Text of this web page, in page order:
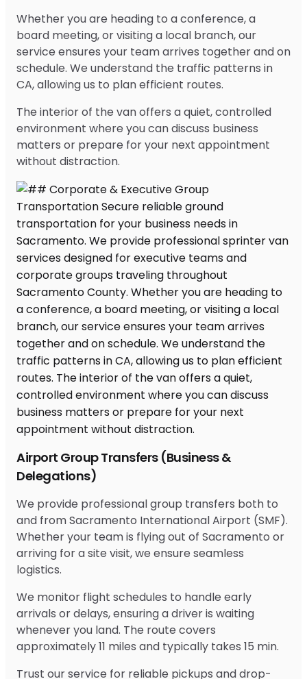
Whether you are heading to a conference, a
board meeting, or visiting a local branch, our
service ensures your team arrives together and on
schedule. We understand the traffic patterns in
CA, allowing us to plan efficient routes.
The interior of the van offers a quiet, controlled
environment where you can discuss business
matters or prepare for your next appointment
without distraction.
Airport Group Transfers (Business &
Delegations)
We provide professional group transfers both to
and from Sacramento International Airport (SMF).
Whether your team is flying out of Sacramento or
arriving for a site visit, we ensure seamless
logistics.
We monitor flight schedules to handle early
arrivals or delays, ensuring a driver is waiting
whenever you land. The route covers
approximately 11 miles and typically takes 15 min.
Trust our service for reliable pickups and drop-